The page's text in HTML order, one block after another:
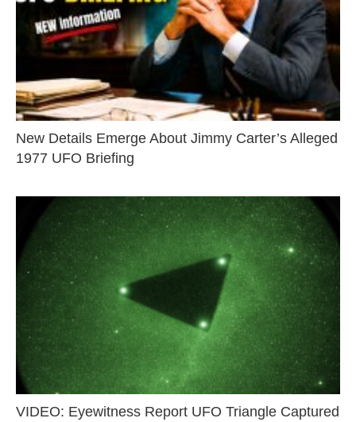
New Details Emerge About Jimmy Carter’s Alleged
1977 UFO Briefing
VIDEO: Eyewitness Report UFO Triangle Captured